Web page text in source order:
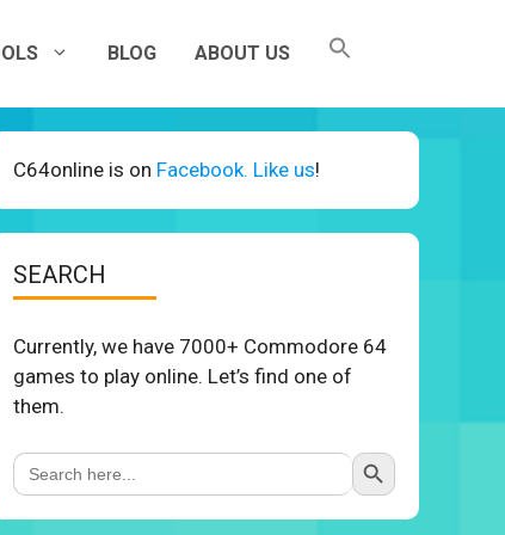
BLOG ABOUT US
C64online is on Facebook. Like us!
SEARCH
Currently, we have 7000+ Commodore 64
games to play online. Let’s find one of
them.
Search
for:
Search Button